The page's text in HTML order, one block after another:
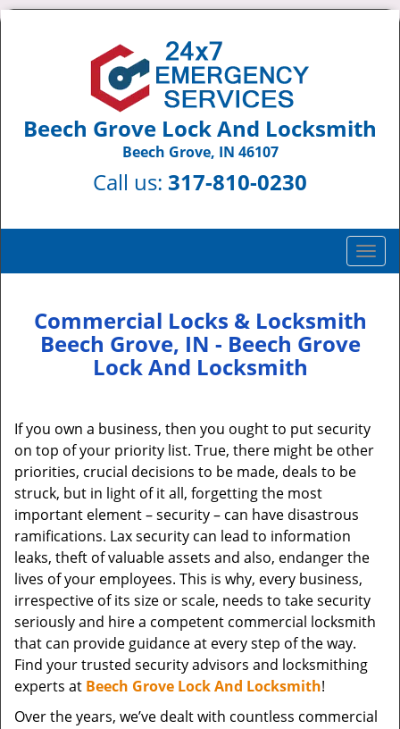
Beech Grove Lock And Locksmith
Beech Grove, IN 46107
Call us: 317-810-0230
T
o
i
g
Commercial Locks & Locksmith
Beech Grove, IN - Beech Grove
Lock And Locksmith
If you own a business, then you ought to put security
on top of your priority list. True, there might be other
priorities, crucial decisions to be made, deals to be
struck, but in light of it all, forgetting the most
important element – security – can have disastrous
ramifications. Lax security can lead to information
leaks, theft of valuable assets and also, endanger the
lives of your employees. This is why, every business,
irrespective of its size or scale, needs to take security
seriously and hire a competent commercial locksmith
that can provide guidance at every step of the way.
Find your trusted security advisors and locksmithing
experts at Beech Grove Lock And Locksmith!
Over the years, we’ve dealt with countless commercial